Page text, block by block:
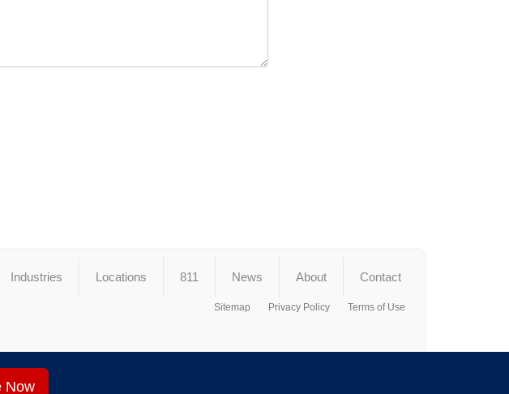
Industries Locations 811 News About Contact
Sitemap Privacy Policy Terms of Use
Now